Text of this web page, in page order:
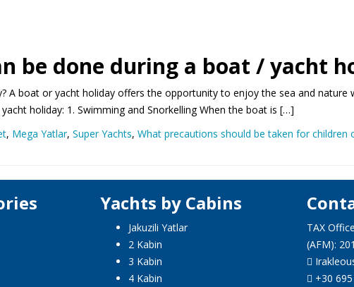
be done during a boat / yacht
A boat or yacht holiday offers the opportunity to enjoy the sea and nature
holiday: 1. Swimming and Snorkelling When the boat is […]
, Mega Yatlar, Super Yachts, What precautions should be taken for children
Yachts by Cabins
Jakuzili Yatlar
2 Kabin
3 Kabin
4 Kabin
TAX
(AFM):
+30